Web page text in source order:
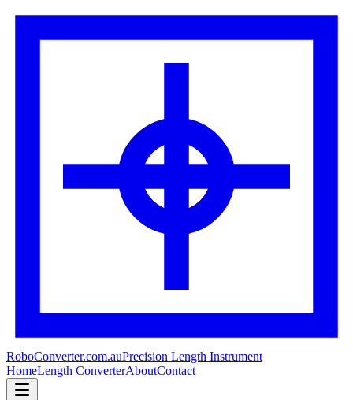
RoboConverter.com.auPrecision Length Instrument
HomeLength ConverterAboutContact